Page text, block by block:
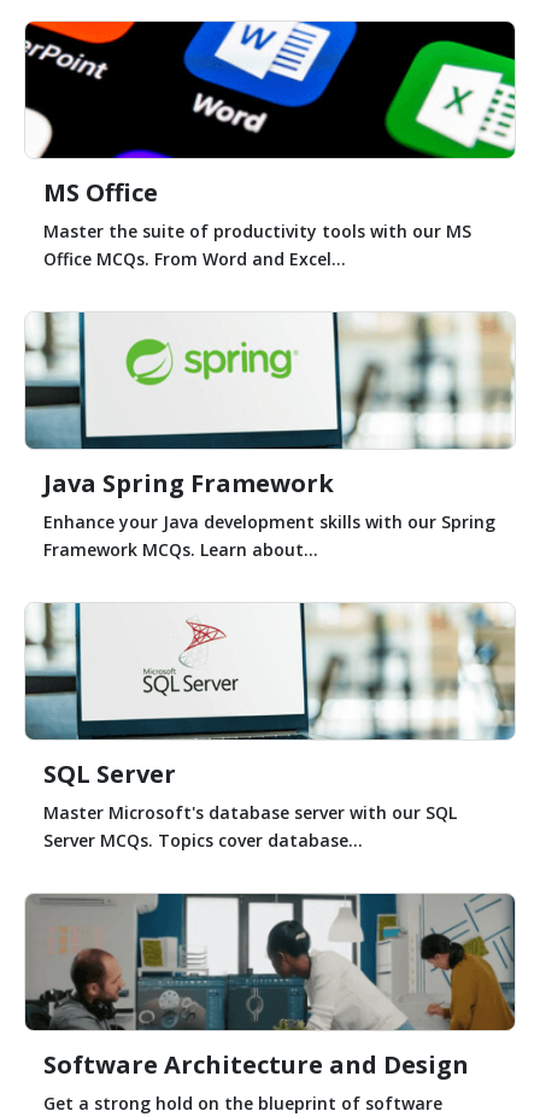
MS Office
Master the suite of productivity tools with our MS
Office MCQs. From Word and Excel...
Java Spring Framework
Enhance your Java development skills with our Spring
Framework MCQs. Learn about...
SQL Server
Master Microsoft's database server with our SQL
Server MCQs. Topics cover database...
Software Architecture and Design
Get a strong hold on the blueprint of software